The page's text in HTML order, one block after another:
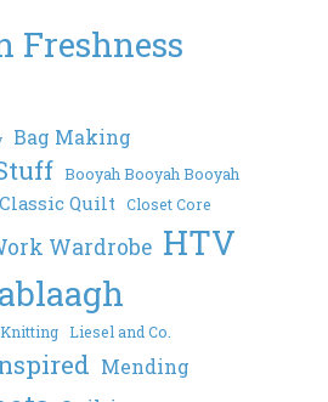
Freshness
Bag Making
Booyah Booyah Booyah
Classic Quilt Closet Core
Wardrobe HTV
Knitting Liesel and Co.
Mending